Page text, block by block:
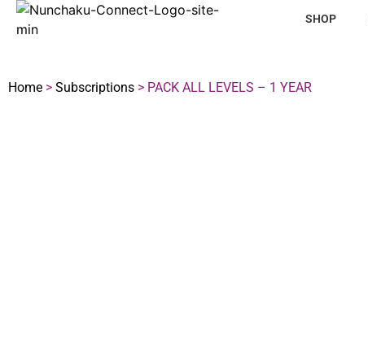
SHOP
Home > Subscriptions > PACK ALL LEVELS – 1 YEAR